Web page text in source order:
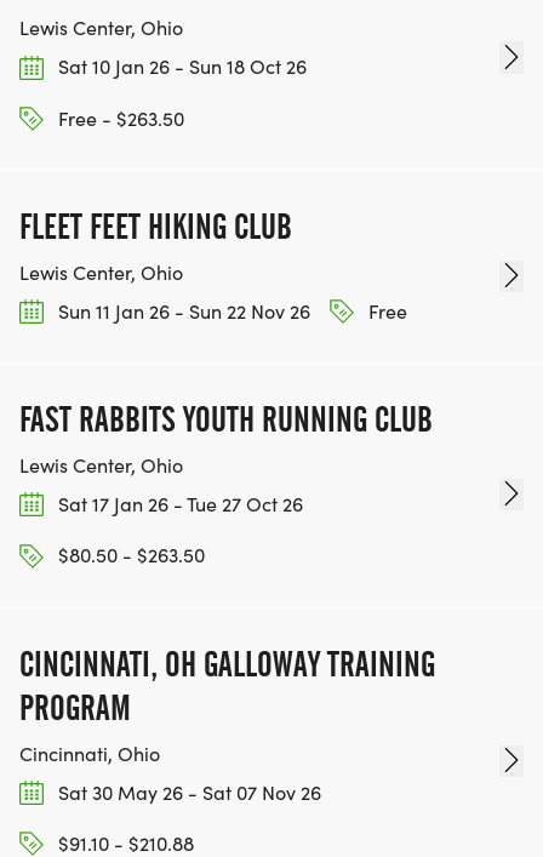
Lewis Center, Ohio
Sat 10 Jan 26 - Sun 18 Oct 26
Free - $263.50
FLEET FEET HIKING CLUB
Lewis Center, Ohio
Sun 11 Jan 26 - Sun 22 Nov 26
Free
FAST RABBITS YOUTH RUNNING CLUB
Lewis Center, Ohio
Sat 17 Jan 26 - Tue 27 Oct 26
$80.50 - $263.50
CINCINNATI, OH GALLOWAY TRAINING
PROGRAM
Cincinnati, Ohio
Sat 30 May 26 - Sat 07 Nov 26
$91.10 - $210.88